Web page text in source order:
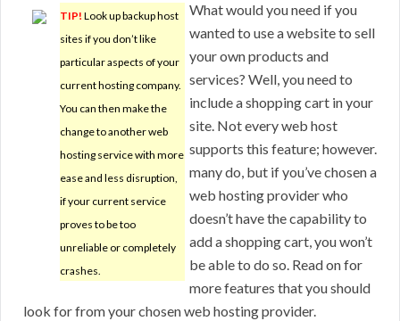
TIP! Look up backup host
sites if you don’t like
particular aspects of your
current hosting company.
You can then make the
change to another web
hosting service with more
ease and less disruption,
if your current service
proves to be too
unreliable or completely
crashes.
What would you need if you
wanted to use a website to sell
your own products and
services? Well, you need to
include a shopping cart in your
site. Not every web host
supports this feature; however.
many do, but if you’ve chosen a
web hosting provider who
doesn’t have the capability to
add a shopping cart, you won’t
be able to do so. Read on for
more features that you should
look for from your chosen web hosting provider.